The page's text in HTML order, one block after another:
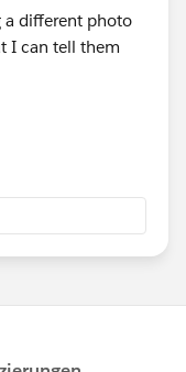
a different photo
I can tell them